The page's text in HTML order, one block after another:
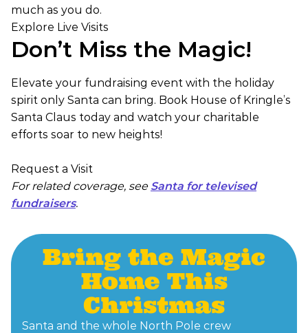
much as you do.
Explore Live Visits
Don’t Miss the Magic!
Elevate your fundraising event with the holiday
spirit only Santa can bring. Book House of Kringle’s
Santa Claus today and watch your charitable
efforts soar to new heights!
Request a Visit
For related coverage, see Santa for televised
fundraisers.
Bring the Magic
Home This
Christmas
Santa and the whole North Pole crew